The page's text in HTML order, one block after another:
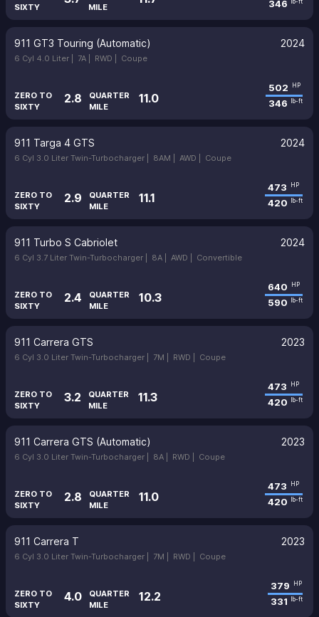
SIXTY
MILE
346 lb-ft
911 GT3 Touring (Automatic) 2024
6 Cyl 4.0 Liter | 7A | RWD | Coupe
ZERO TO
SIXTY
2.8
QUARTER
MILE
11.0
502 HP
346 lb-ft
911 Targa 4 GTS 2024
6 Cyl 3.0 Liter Twin-Turbocharger | 8AM | AWD | Coupe
ZERO TO
SIXTY
2.9
QUARTER
MILE
11.1
473 HP
420 lb-ft
911 Turbo S Cabriolet 2024
6 Cyl 3.7 Liter Twin-Turbocharger | 8A | AWD | Convertible
ZERO TO
SIXTY
2.4
QUARTER
MILE
10.3
640 HP
590 lb-ft
911 Carrera GTS 2023
6 Cyl 3.0 Liter Twin-Turbocharger | 7M | RWD | Coupe
ZERO TO
SIXTY
3.2
QUARTER
MILE
11.3
473 HP
420 lb-ft
911 Carrera GTS (Automatic) 2023
6 Cyl 3.0 Liter Twin-Turbocharger | 8A | RWD | Coupe
ZERO TO
SIXTY
2.8
QUARTER
MILE
11.0
473 HP
420 lb-ft
911 Carrera T 2023
6 Cyl 3.0 Liter Twin-Turbocharger | 7M | RWD | Coupe
ZERO TO
SIXTY
4.0
QUARTER
MILE
12.2
379 HP
331 lb-ft